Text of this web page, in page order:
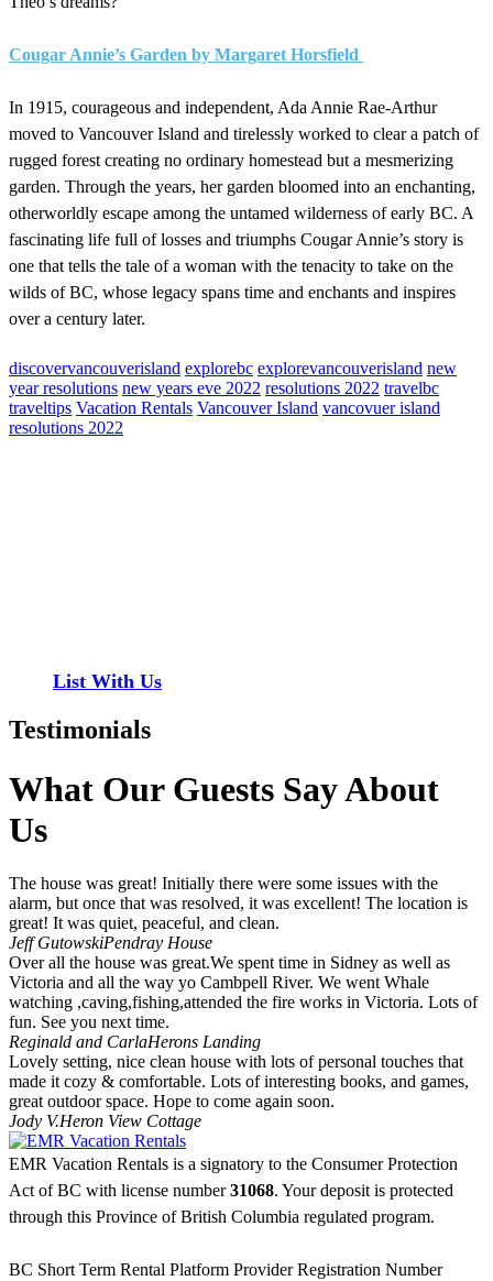
Cougar Annie’s Garden by Margaret Horsfield
In 1915, courageous and independent, Ada Annie Rae-Arthur
moved to Vancouver Island and tirelessly worked to clear a patch of
rugged forest creating no ordinary homestead but a mesmerizing
garden. Through the years, her garden bloomed into an enchanting,
otherworldly escape among the untamed wilderness of early BC. A
fascinating life full of losses and triumphs Cougar Annie’s story is
one that tells the tale of a woman with the tenacity to take on the
wilds of BC, whose legacy spans time and enchants and inspires
over a century later.
discovervancouverisland explorebc explorevancouverisland new
year resolutions new years eve 2022 resolutions 2022 travelbc
traveltips Vacation Rentals Vancouver Island vancovuer island
resolutions 2022
List With Us
Testimonials
What Our Guests Say About
Us
The house was great! Initially there were some issues with the
alarm, but once that was resolved, it was excellent! The location is
great! It was quiet, peaceful, and clean.
Jeff GutowskiPendray House
Over all the house was great.We spent time in Sidney as well as
Victoria and all the way yo Cambpell River. We went Whale
watching ,caving,fishing,attended the fire works in Victoria. Lots of
fun. See you next time.
Reginald and CarlaHerons Landing
Lovely setting, nice clean house with lots of personal touches that
made it cozy & comfortable. Lots of interesting books, and games,
great outdoor space. Hope to come again soon.
Jody V.Heron View Cottage
EMR Vacation Rentals is a signatory to the Consumer Protection
Act of BC with license number31068. Your deposit is protected
through this Province of British Columbia regulated program.
BC Short Term Rental Platform Provider Registration Number